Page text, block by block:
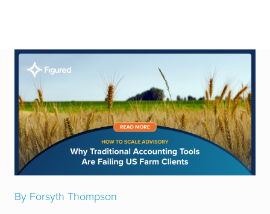
By Forsyth Thompson